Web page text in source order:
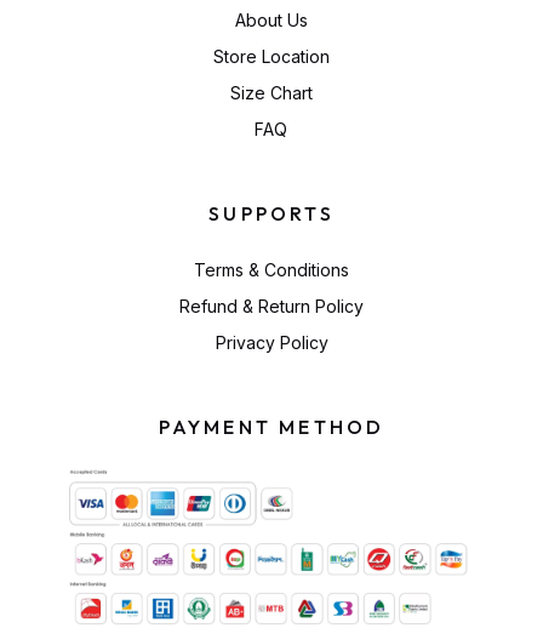
About Us
Store Location
Size Chart
FAQ
SUPPORTS
Terms & Conditions
Refund & Return Policy
Privacy Policy
PAYMENT METHOD